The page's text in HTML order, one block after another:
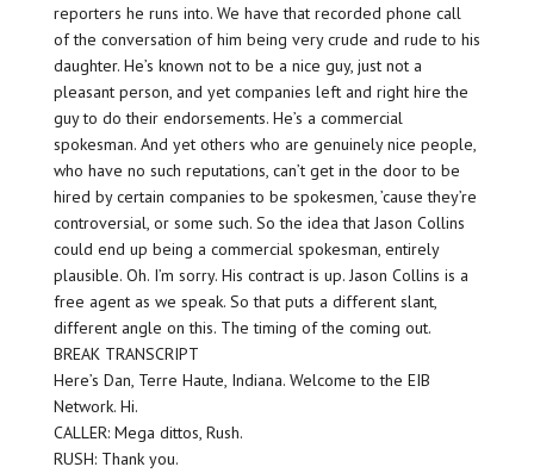
reporters he runs into. We have that recorded phone call
of the conversation of him being very crude and rude to his
daughter. He’s known not to be a nice guy, just not a
pleasant person, and yet companies left and right hire the
guy to do their endorsements. He’s a commercial
spokesman. And yet others who are genuinely nice people,
who have no such reputations, can’t get in the door to be
hired by certain companies to be spokesmen, ’cause they’re
controversial, or some such. So the idea that Jason Collins
could end up being a commercial spokesman, entirely
plausible. Oh. I’m sorry. His contract is up. Jason Collins is a
free agent as we speak. So that puts a different slant,
different angle on this. The timing of the coming out.
BREAK TRANSCRIPT
Here’s Dan, Terre Haute, Indiana. Welcome to the EIB
Network. Hi.
CALLER: Mega dittos, Rush.
RUSH: Thank you.